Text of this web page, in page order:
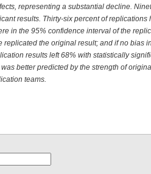
representing a substantial decline.
results. Thirty-six percent of replications
in the 95% confidence interval of the
replicated the original result; and if no bias
results left 68% with statistically
better predicted by the strength of
teams.